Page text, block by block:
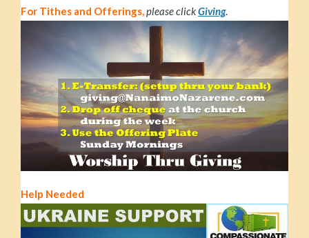
For Tithes and Offerings,please clickGiving.
Help Needed